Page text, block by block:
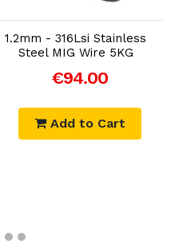
1.2mm - 316Lsi Stainless
Steel MIG Wire 5KG
€94.00
Add to Cart